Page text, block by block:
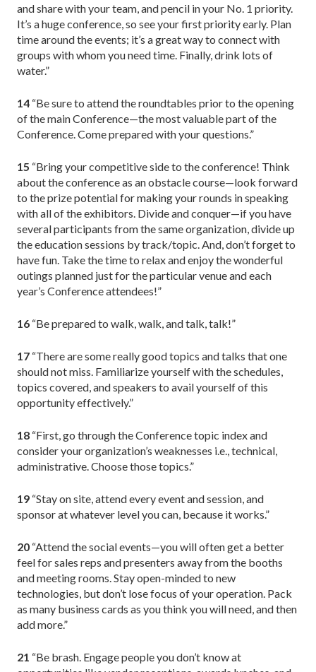
and share with your team, and pencil in your No. 1 priority.
It’s a huge conference, so see your first priority early. Plan
time around the events; it’s a great way to connect with
groups with whom you need time. Finally, drink lots of
water.”
14 “Be sure to attend the roundtables prior to the opening
of the main Conference—the most valuable part of the
Conference. Come prepared with your questions.”
15 “Bring your competitive side to the conference! Think
about the conference as an obstacle course—look forward
to the prize potential for making your rounds in speaking
with all of the exhibitors. Divide and conquer—if you have
several participants from the same organization, divide up
the education sessions by track/topic. And, don’t forget to
have fun. Take the time to relax and enjoy the wonderful
outings planned just for the particular venue and each
year’s Conference attendees!”
16 “Be prepared to walk, walk, and talk, talk!”
17 “There are some really good topics and talks that one
should not miss. Familiarize yourself with the schedules,
topics covered, and speakers to avail yourself of this
opportunity effectively.”
18 “First, go through the Conference topic index and
consider your organization’s weaknesses i.e., technical,
administrative. Choose those topics.”
19 “Stay on site, attend every event and session, and
sponsor at whatever level you can, because it works.”
20 “Attend the social events—you will often get a better
feel for sales reps and presenters away from the booths
and meeting rooms. Stay open-minded to new
technologies, but don’t lose focus of your operation. Pack
as many business cards as you think you will need, and then
add more.”
21 “Be brash. Engage people you don’t know at